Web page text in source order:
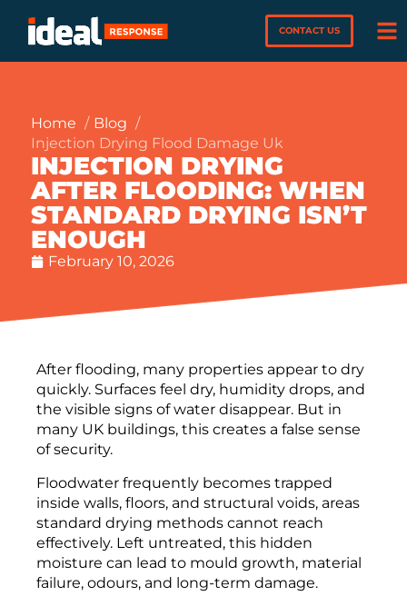
CONTACT US
Home
Blog
Injection Drying Flood Damage Uk
INJECTION DRYING
AFTER FLOODING: WHEN
STANDARD DRYING ISN’T
ENOUGH
February 10, 2026
After flooding, many properties appear to dry
quickly. Surfaces feel dry, humidity drops, and
the visible signs of water disappear. But in
many UK buildings, this creates a false sense
of security.
Floodwater frequently becomes trapped
inside walls, floors, and structural voids, areas
standard drying methods cannot reach
effectively. Left untreated, this hidden
moisture can lead to mould growth, material
failure, odours, and long-term damage.